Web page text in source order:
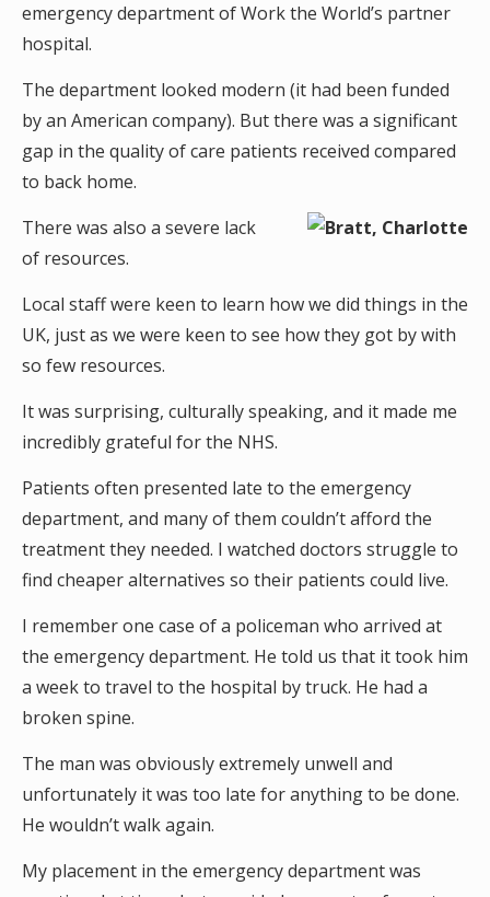
emergency department of Work the World’s partner
hospital.
The department looked modern (it had been funded
by an American company). But there was a significant
gap in the quality of care patients received compared
to back home.
There was also a severe lack
of resources.
Local staff were keen to learn how we did things in the
UK, just as we were keen to see how they got by with
so few resources.
It was surprising, culturally speaking, and it made me
incredibly grateful for the NHS.
Patients often presented late to the emergency
department, and many of them couldn’t afford the
treatment they needed. I watched doctors struggle to
find cheaper alternatives so their patients could live.
I remember one case of a policeman who arrived at
the emergency department. He told us that it took him
a week to travel to the hospital by truck. He had a
broken spine.
The man was obviously extremely unwell and
unfortunately it was too late for anything to be done.
He wouldn’t walk again.
My placement in the emergency department was